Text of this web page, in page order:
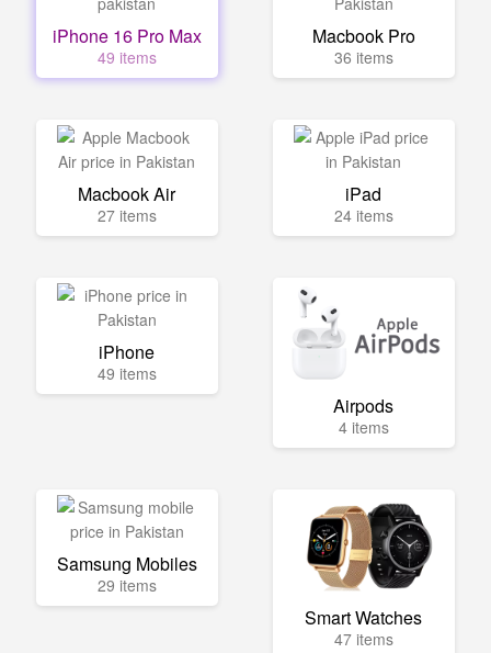
iPhone 16 Pro Max
49 items
Macbook Pro
36 items
Macbook Air
27 items
iPad
24 items
iPhone
49 items
Airpods
4 items
Samsung Mobiles
29 items
Smart Watches
47 items